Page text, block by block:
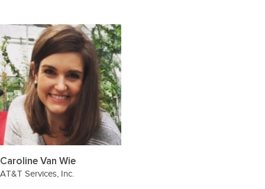
Caroline Van Wie
AT&T Services, Inc.